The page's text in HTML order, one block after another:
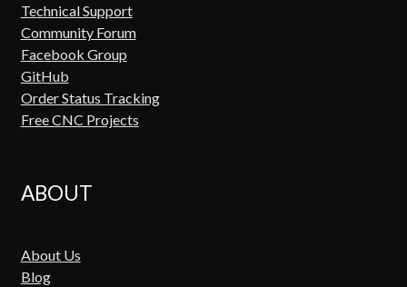
Technical Support
Community Forum
Facebook Group
GitHub
Order Status Tracking
Free CNC Projects
ABOUT
About Us
Blog